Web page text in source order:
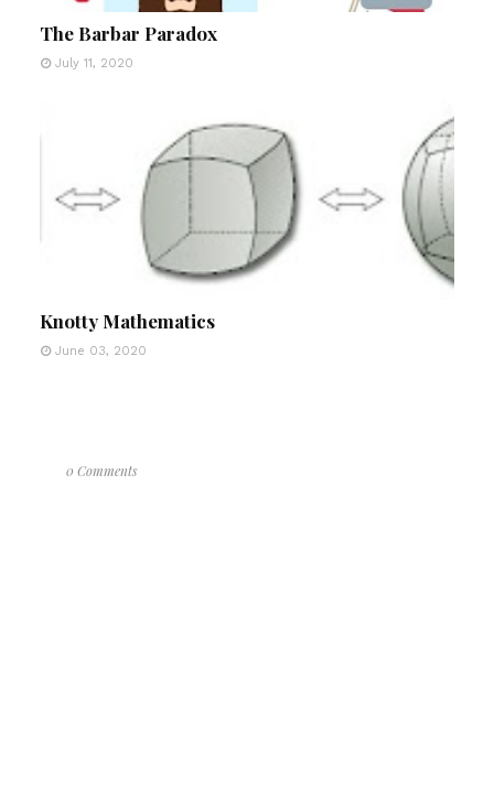
The Barbar Paradox
July 11, 2020
Knotty Mathematics
June 03, 2020
0 Comments